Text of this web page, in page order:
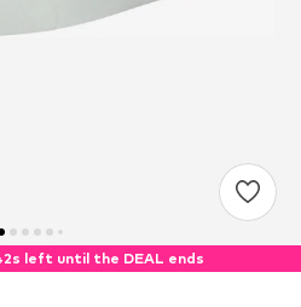
left until the DEAL ends